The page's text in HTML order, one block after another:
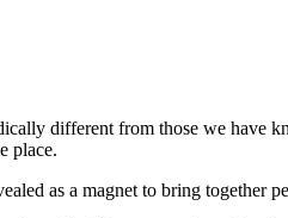
different from those we have
place.
as a magnet to bring together